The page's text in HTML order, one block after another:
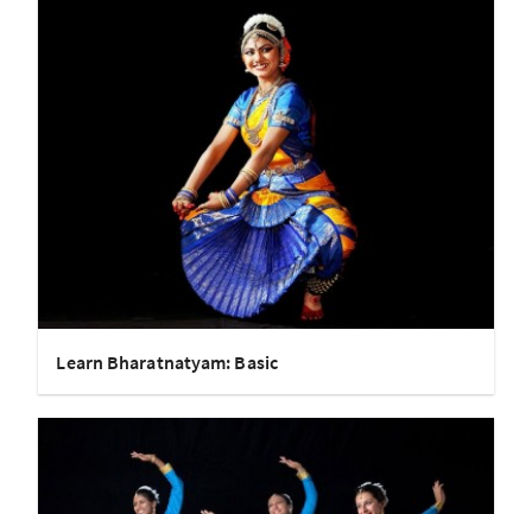
Learn Bharatnatyam: Basic